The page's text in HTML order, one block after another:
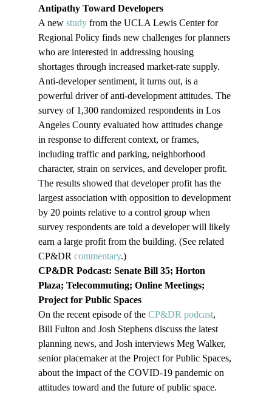
Antipathy Toward Developers
A new study from the UCLA Lewis Center for
Regional Policy finds new challenges for planners
who are interested in addressing housing
shortages through increased market-rate supply.
Anti-developer sentiment, it turns out, is a
powerful driver of anti-development attitudes. The
survey of 1,300 randomized respondents in Los
Angeles County evaluated how attitudes change
in response to different context, or frames,
including traffic and parking, neighborhood
character, strain on services, and developer profit.
The results showed that developer profit has the
largest association with opposition to development
by 20 points relative to a control group when
survey respondents are told a developer will likely
earn a large profit from the building. (See related
CP&DR commentary.)
CP&DR Podcast: Senate Bill 35; Horton
Plaza; Telecommuting; Online Meetings;
Project for Public Spaces
On the recent episode of the CP&DR podcast,
Bill Fulton and Josh Stephens discuss the latest
planning news, and Josh interviews Meg Walker,
senior placemaker at the Project for Public Spaces,
about the impact of the COVID-19 pandemic on
attitudes toward and the future of public space.